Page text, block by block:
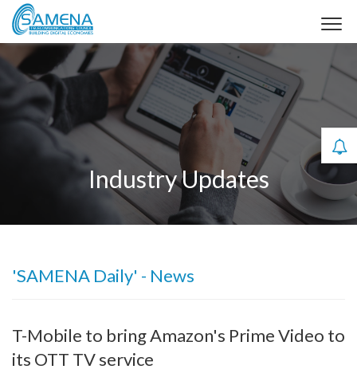
Industry Updates
'SAMENA Daily' - News
T-Mobile to bring Amazon's Prime Video to
its OTT TV service